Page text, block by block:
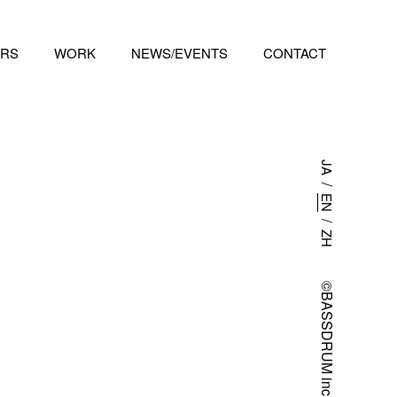
WORK NEWS/EVENTS CONTACT
JA
/
EN
/
ZH
©BASSDRUM inc.